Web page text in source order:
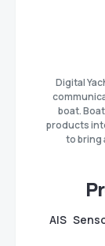
Digital
boat.
products
to bring
AIS